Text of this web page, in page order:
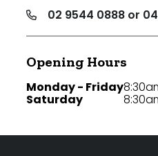
02 9544 0888 or
Opening Hours
Monday - Friday
Saturday